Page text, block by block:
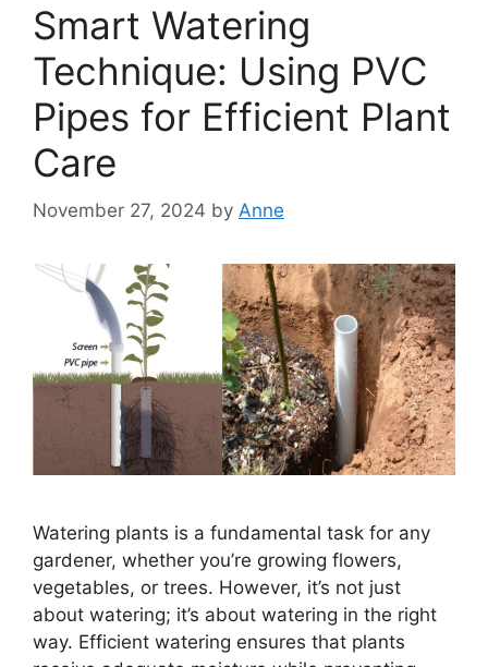
Smart Watering
Technique: Using PVC
Pipes for Efficient Plant
Care
November 27, 2024 by Anne
Watering plants is a fundamental task for any
gardener, whether you’re growing flowers,
vegetables, or trees. However, it’s not just
about watering; it’s about watering in the right
way. Efficient watering ensures that plants